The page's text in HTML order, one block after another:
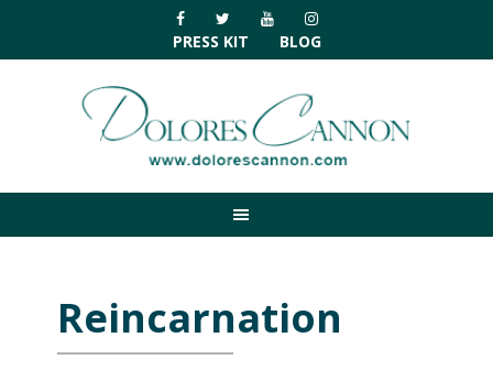
primary
navigation
main
primary
footer
PRESS KIT BLOG
Reincarnation